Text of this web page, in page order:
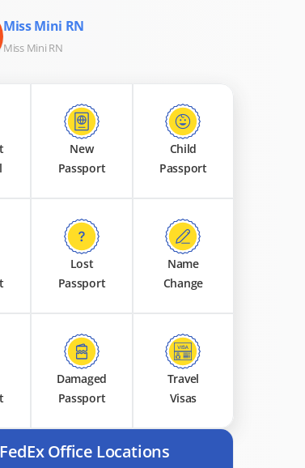
Miss Mini RN
Miss Mini RN
New
Passport
Child
Passport
Lost
Passport
Name
Change
Damaged
Passport
Travel
Visas
Office Locations